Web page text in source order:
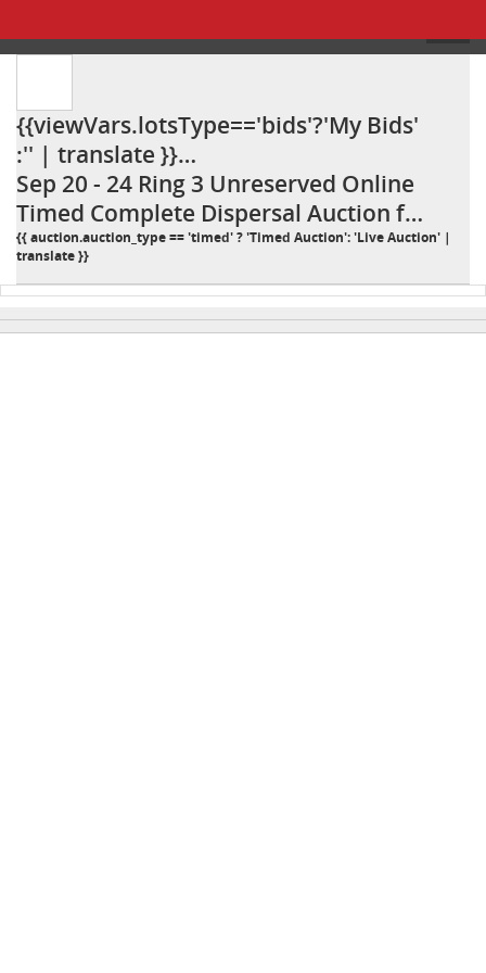
{{viewVars.lotsType=='bids'?'My Bids'
:'' | translate }}
{{viewVars.lotsType=='bids' ? ': ' : ''
}}Sep 20 - 24 Ring 3 Unreserved
Online Timed Complete Dispersal
Auction for Iron Horse Ranch 25IP
Sep 20 - 24 Ring 3 Unreserved Online
Timed Complete Dispersal Auction for
Iron Horse Ranch 25IP
{{ auction.auction_type == 'timed' ? 'Timed Auction': 'Live Auction' |
translate }}